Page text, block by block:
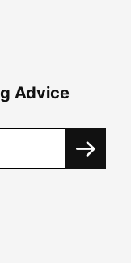
Advice